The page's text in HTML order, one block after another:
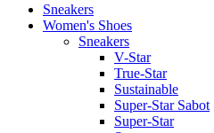
Sneakers
Women's Shoes
Sneakers
V-Star
True-Star
Sustainable
Super-Star Sabot
Super-Star